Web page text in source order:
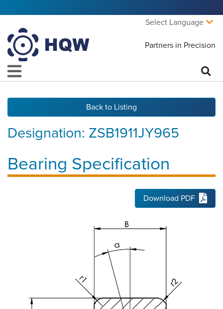
Select Language
Partners in Precision
Back to Listing
Bearing Specification
Designation: ZSB1911JY965
Download PDF